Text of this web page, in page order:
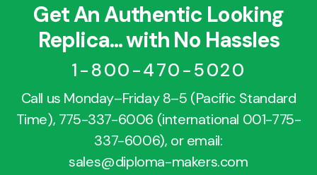
Get An Authentic Looking
Replica... with No Hassles
1-800-470-5020
Call us Monday–Friday 8–5 (Pacific Standard
Time), 775-337-6006 (international 001-775-
337-6006), or email:
sales@diploma-makers.com